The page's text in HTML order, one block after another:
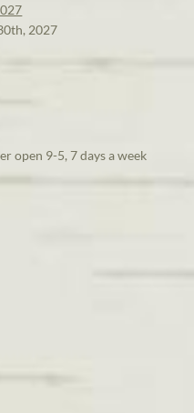
2027
open 9-5, 7 days a week